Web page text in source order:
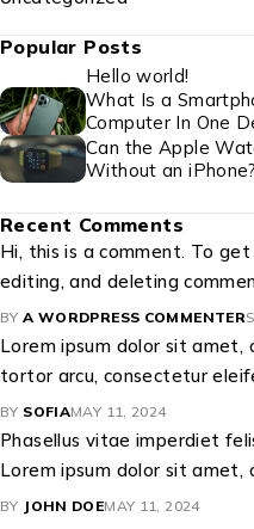
Popular Posts
Hello world!
What Is a
Computer In One
Can the Apple
Without an iPhone?
Recent Comments
Hi, this is a comment. To
editing, and deleting
BY A WORDPRESS COMMENTER
Lorem ipsum dolor sit amet,
tortor arcu, consectetur
BY SOFIAMAY 11, 2024
Phasellus vitae imperdiet
Lorem ipsum dolor sit amet,
BY JOHN DOEMAY 11, 2024